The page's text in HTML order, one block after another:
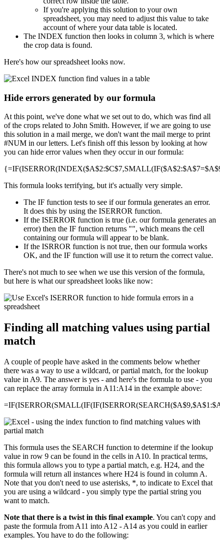
If you're applying this solution to your own
spreadsheet, you may need to adjust this value to take
account of where your data table is located.
The INDEX function then looks in column 3, which is where
the crop data is found.
Here's how our spreadsheet looks now.
Hide errors generated by our formula
At this point, we've done what we set out to do, which was find all
of the crops related to John Smith. However, if we are going to use
this solution in a mail merge, we don't want the mail merge to print
#NUM in our letters. Let's finish off this lesson by looking at how
you can hide error values when they occur in our formula:
This formula looks terrifying, but it's actually very simple.
The IF function tests to see if our formula generates an error.
It does this by using the ISERROR function.
If the ISERROR function is true (i.e. our formula generates an
error) then the IF function returns "", which means the cell
containing our formula will appear to be blank.
If the ISRROR function is not true, then our formula works
OK, and the IF function will use it to return the correct value.
There's not much to see when we use this version of the formula,
but here is what our spreadsheet looks like now:
Finding all matching values using partial
match
A couple of people have asked in the comments below whether
there was a way to use a wildcard, or partial match, for the lookup
value in A9. The answer is yes - and here's the formula to use - you
can replace the array formula in A11:A14 in the example above:
This formula uses the SEARCH function to determine if the lookup
value in row 9 can be found in the cells in A10. In practical terms,
this formula allows you to type a partial match, e.g. H24, and the
formula will return all instances where H24 is found in column A.
Note that you don't need to use asterisks, *, to indicate to Excel that
you are using a wildcard - you simply type the partial string you
want to match.
Note that there is a twist in this final example. You can't copy and
paste the formula from A11 into A12 - A14 as you could in earlier
examples. You have to do the following: